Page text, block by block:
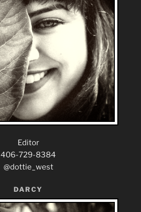
Editor
406-729-8384
@dottie_west
DARCY